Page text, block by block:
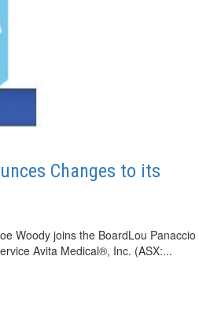
Changes to its
Woody joins the BoardLou Panaccio
Avita Medical®, Inc. (ASX:...